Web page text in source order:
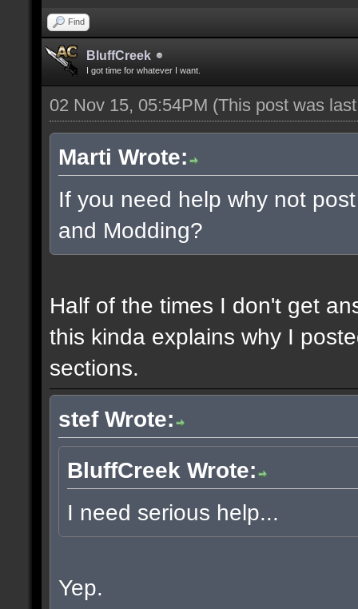
Find
BluffCreek
I got time for whatever I want.
02 Nov 15, 05:54PM (This post was
Marti Wrote:
If you need help why not
and Modding?
Half of the times I don't get
this kinda explains why I
sections.
stef Wrote:
BluffCreek Wrote:
I need serious help...
Yep.